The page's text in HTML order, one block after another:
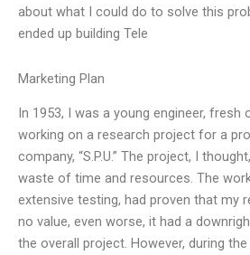
about what I could do to solve this
ended up building Tele
Marketing Plan
In 1953, I was a young engineer, fresh
working on a research project for a
company, “S.P.U.” The project, I
waste of time and resources. The
extensive testing, had proven that my
no value, even worse, it had a
the overall project. However, during the